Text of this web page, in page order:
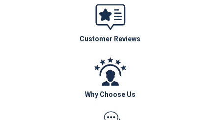
Customer Reviews
Why Choose Us